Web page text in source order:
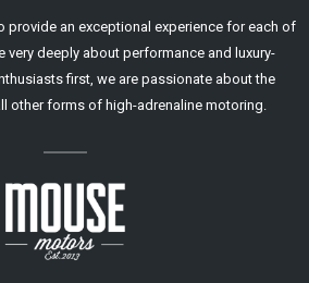
provide an exceptional experience for each of
very deeply about performance and luxury-
first, we are passionate about the
other forms of high-adrenaline motoring.